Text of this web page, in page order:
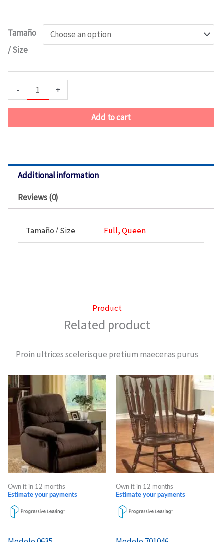
Tamaño
/ Size
-
Espaldar
De
300183
Queen
+
Add to cart
Additional information
Reviews (0)
Tamaño / Size Full, Queen
Product
Related product
Proin ultrices scelerisque pretium maecenas purus
Own it in 12 months
Estimate your payments
Own it in 12 months
Estimate your payments